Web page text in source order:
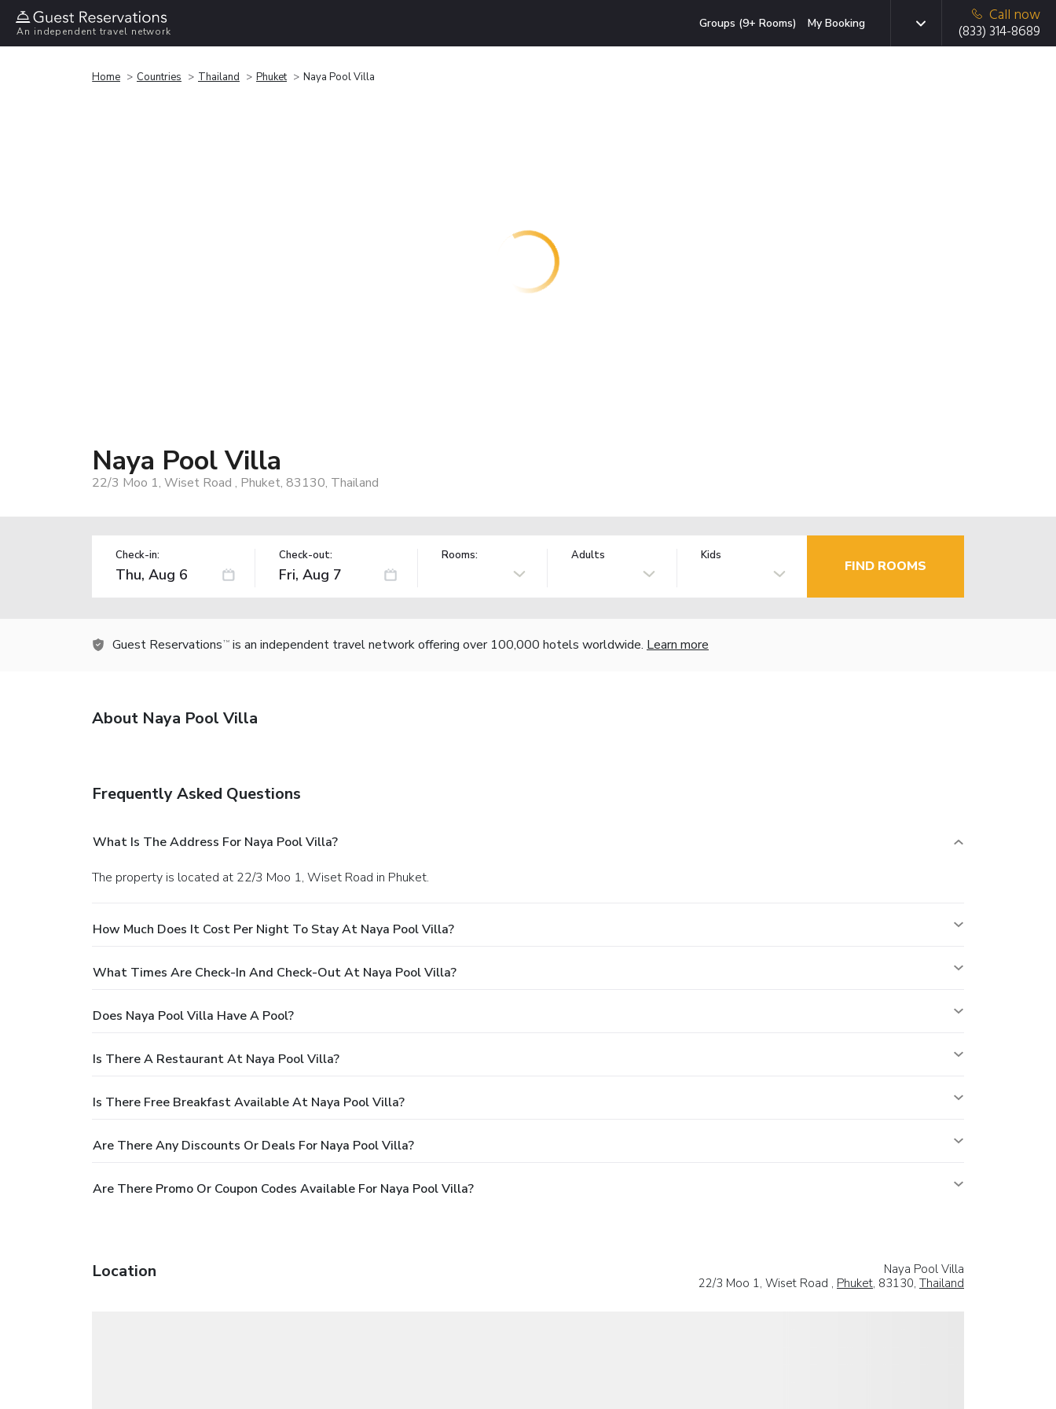
An independent travel network
Groups (9+ Rooms) My Booking
Call now
(833) 314-8689
Home Countries Thailand Phuket Naya Pool Villa
Naya Pool Villa
22/3 Moo 1, Wiset Road , Phuket, 83130, Thailand
Check-in: Check-out: Rooms: Adults Kids
FIND ROOMS
Guest Reservations TM is an independent travel network offering over 100,000 hotels worldwide. Learn more
About Naya Pool Villa
Frequently Asked Questions
What Is The Address For Naya Pool Villa?
The property is located at 22/3 Moo 1, Wiset Road in Phuket.
How Much Does It Cost Per Night To Stay At Naya Pool Villa?
What Times Are Check-In And Check-Out At Naya Pool Villa?
Does Naya Pool Villa Have A Pool?
Is There A Restaurant At Naya Pool Villa?
Is There Free Breakfast Available At Naya Pool Villa?
Are There Any Discounts Or Deals For Naya Pool Villa?
Are There Promo Or Coupon Codes Available For Naya Pool Villa?
Location
Naya Pool Villa
22/3 Moo 1, Wiset Road , Phuket, 83130, Thailand